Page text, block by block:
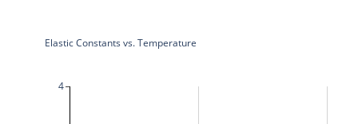
4
Elastic Constants vs. Temperature